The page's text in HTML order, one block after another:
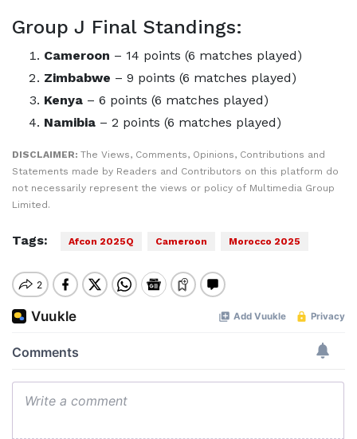
Group J Final Standings:
Cameroon – 14 points (6 matches played)
Zimbabwe – 9 points (6 matches played)
Kenya – 6 points (6 matches played)
Namibia – 2 points (6 matches played)
DISCLAIMER: The Views, Comments, Opinions, Contributions and
Statements made by Readers and Contributors on this platform do
not necessarily represent the views or policy of Multimedia Group
Limited.
Tags: Afcon 2025Q Cameroon Morocco 2025